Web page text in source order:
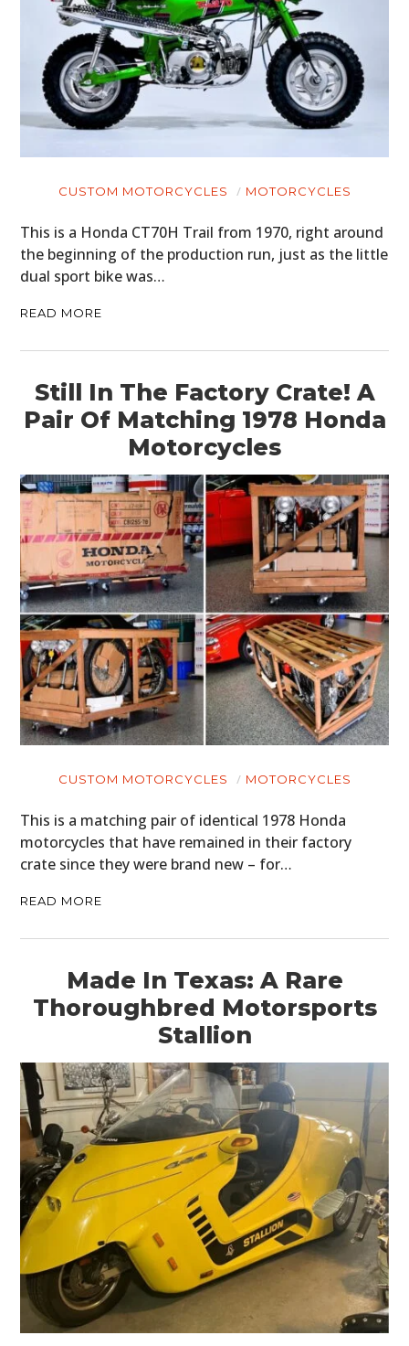
CUSTOM MOTORCYCLES MOTORCYCLES
This is a Honda CT70H Trail from 1970, right around
the beginning of the production run, just as the little
dual sport bike was…
READ MORE
Still In The Factory Crate! A
Pair Of Matching 1978 Honda
Motorcycles
CUSTOM MOTORCYCLES MOTORCYCLES
This is a matching pair of identical 1978 Honda
motorcycles that have remained in their factory
crate since they were brand new – for…
READ MORE
Made In Texas: A Rare
Thoroughbred Motorsports
Stallion